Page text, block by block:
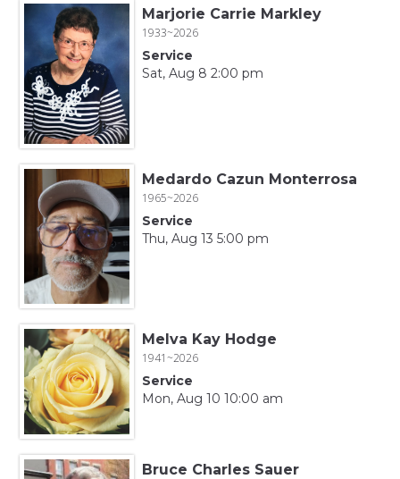
Marjorie Carrie Markley
1933~2026
Service
Sat, Aug 8 2:00 pm
Medardo Cazun Monterrosa
1965~2026
Service
Thu, Aug 13 5:00 pm
Melva Kay Hodge
1941~2026
Service
Mon, Aug 10 10:00 am
Bruce Charles Sauer